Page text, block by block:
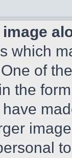
which
of
the